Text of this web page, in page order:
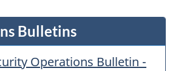
Bulletins
Operations Bulletin -